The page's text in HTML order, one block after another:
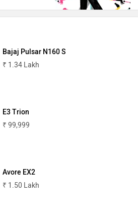
Bajaj Pulsar N160 S
₹ 1.34 Lakh
E3 Trion
₹ 99,999
Avore EX2
₹ 1.50 Lakh